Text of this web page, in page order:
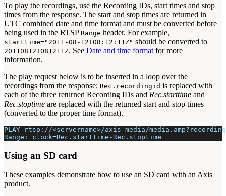
To play the recordings, use the Recording IDs, start times and stop
times from the response. The start and stop times are returned in
UTC combined date and time format and must be converted before
being used in the RTSP Range header. For example,
starttime="2011-08-12T08:12:11Z" should be converted to
20110812T081211Z. See Date and time format for more
information.
The play request below is to be inserted in a loop over the
recordings from the response; Rec.recordingid is replaced with
each of the three returned Recording IDs and Rec.starttime and
Rec.stoptime are replaced with the returned start and stop times
(converted to the proper time format).
PLAY rtsp://<servername>/axis-media/
Range: clock=Rec.starttime-Rec.stoptime
Using an SD card
These examples demonstrate how to use an SD card with an Axis
product.